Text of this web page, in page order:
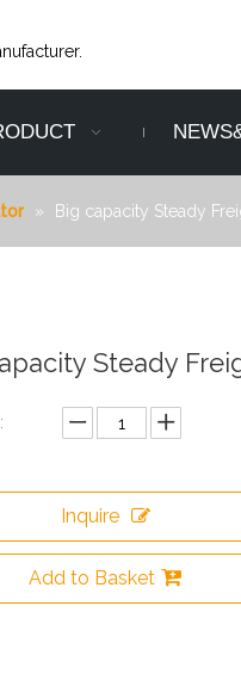
» Big capacity Steady
Steady
Inquire
Add to Basket